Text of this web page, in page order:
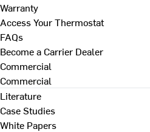
Warranty
Access Your Thermostat
FAQs
Become a Carrier Dealer
Commercial
Commercial
Literature
Case Studies
White Papers